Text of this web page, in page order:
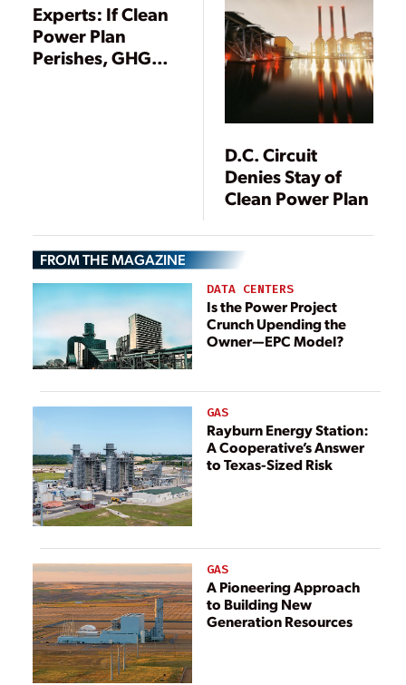
Experts: If Clean
Power Plan
Perishes, GHG
D.C. Circuit
Denies Stay of
Clean Power Plan
FROM THE MAGAZINE
DATA CENTERS
Is the Power Project
Crunch Upending the
Owner—EPC Model?
GAS
Rayburn Energy Station:
A Cooperative’s Answer
to Texas-Sized Risk
GAS
A Pioneering Approach
to Building New
Generation Resources